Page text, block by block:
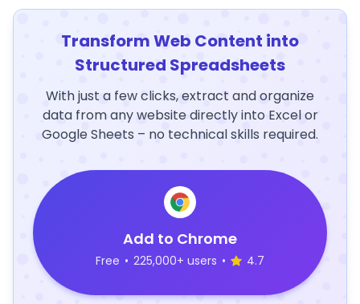
Transform Web Content into
Structured Spreadsheets
With just a few clicks, extract and organize
data from any website directly into Excel or
Google Sheets – no technical skills required.
Add to Chrome
Free • 225,000+ users • 4.7